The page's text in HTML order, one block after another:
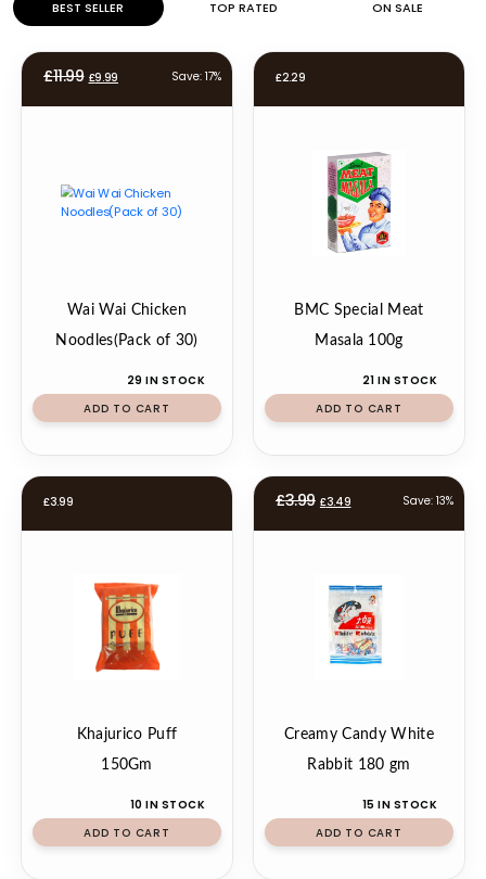
BEST SELLER TOP RATED ON SALE
£11.99 Original
price
£9.99
Current
price
Save: 17%
Wai Wai Chicken
Noodles(Pack of 30)
29 IN STOCK
ADD TO CART
£2.29
BMC Special Meat
Masala 100g
21 IN STOCK
ADD TO CART
£3.99
Khajurico Puff
150Gm
10 IN STOCK
ADD TO CART
£3.99 Original
price
£3.49Current
price
Save: 13%
Creamy Candy White
Rabbit 180 gm
15 IN STOCK
ADD TO CART